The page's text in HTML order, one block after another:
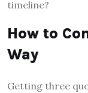
timeline?
How to
Way
Getting three